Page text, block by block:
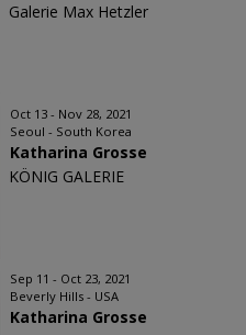
Galerie Max Hetzler
Oct 13 - Nov 28, 2021
Seoul - South Korea
Katharina Grosse
KÖNIG GALERIE
Sep 11 - Oct 23, 2021
Beverly Hills - USA
Katharina Grosse